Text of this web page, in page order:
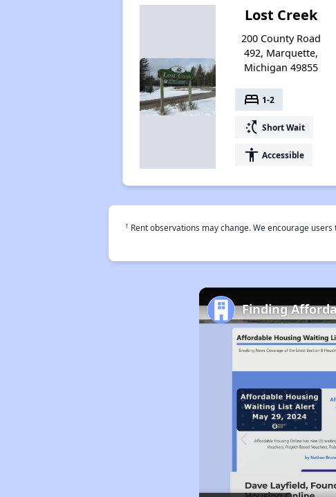
Lost Creek
200 County Road
492, Marquette,
Michigan 49855
bed 1-2
switch_access_shortcut Short Wait
accessibility Accessible
† Rent observations may change. We encourage
Finding